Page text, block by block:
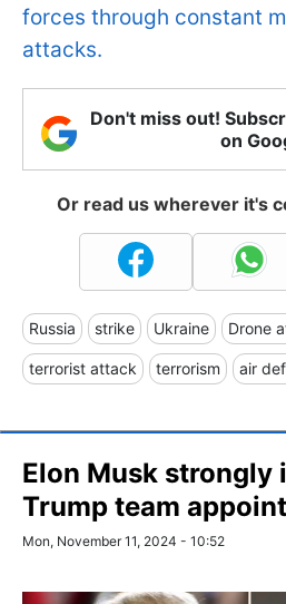
forces through constant
attacks.
Don't miss out!
on
Or read us wherever it's
Russia strike Ukraine Drone
terrorist attack terrorism air
Elon Musk strongly
Trump team
Mon, November 11, 2024 - 10:52